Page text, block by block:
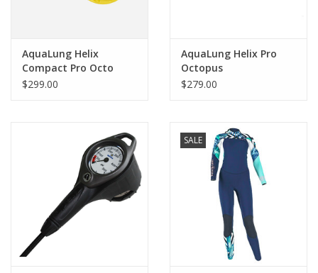
AquaLung Helix
Compact Pro Octo
$299.00
AquaLung Helix Pro
Octopus
$279.00
SALE